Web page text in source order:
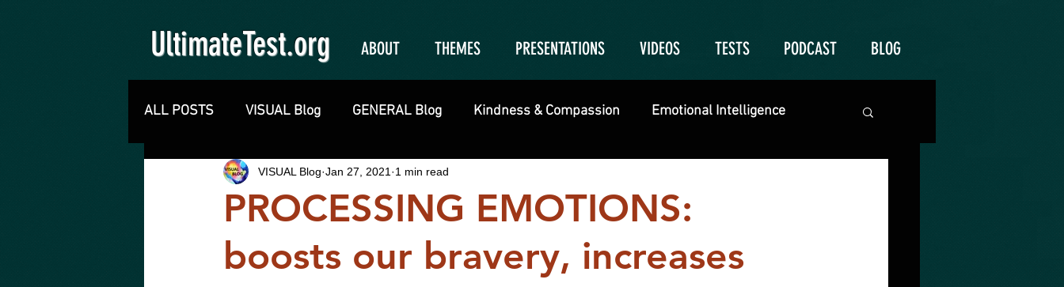
ABOUT THEMES PRESENTATIONS VIDEOS TESTS PODCAST BLOG
UltimateTest.org
ALL POSTS VISUAL Blog GENERAL Blog Kindness & Compassion Emotional Intelligence
PROCESSING EMOTIONS:
boosts our bravery, increases
VISUAL Blog Jan 27, 2021 1 min read